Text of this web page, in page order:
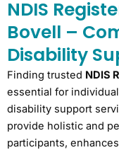
NDIS
Bovell –
Disability
Finding trusted NDIS
essential for
disability support
provide holistic and
participants,